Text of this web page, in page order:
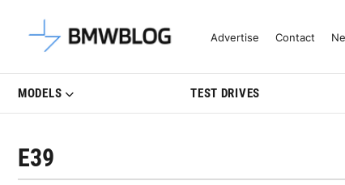
Latest BMW News, Reviews &
Advertise Contact
MODELS TEST DRIVES
E39